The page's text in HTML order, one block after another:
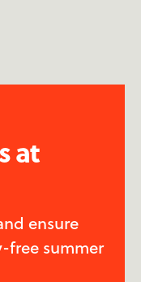
at
ensure
free summer